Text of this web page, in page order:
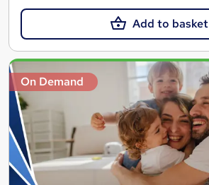
Add to basket
On Demand